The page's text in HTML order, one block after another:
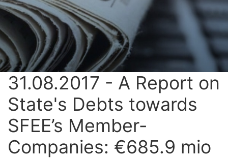
31.08.2017 - A Report on
State's Debts towards
SFEE’s Member-
Companies: €685.9 mio